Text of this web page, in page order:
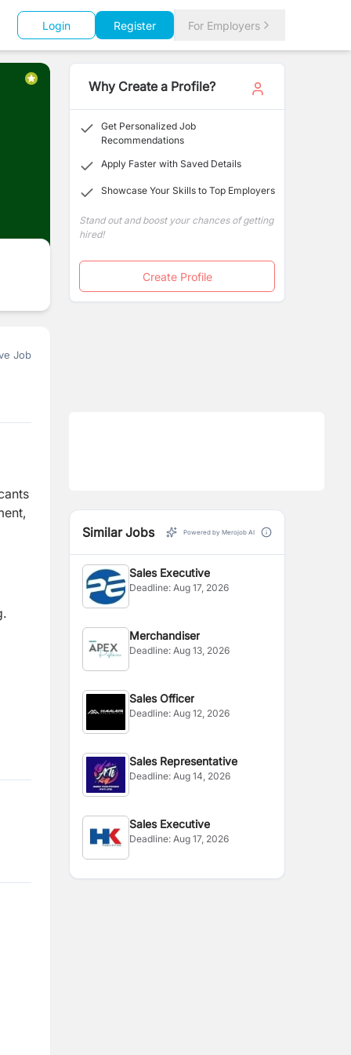
Login Register For Employers
Job
Why Create a Profile?
Get Personalized Job
Recommendations
Apply Faster with Saved Details
Showcase Your Skills to Top Employers
Stand out and boost your chances of getting
hired!
Create Profile
Similar Jobs Powered by Merojob AI
Sales Executive
Deadline:Aug 17, 2026
Merchandiser
Deadline:Aug 13, 2026
Sales Officer
Deadline:Aug 12, 2026
Sales Representative
Deadline:Aug 14, 2026
Sales Executive
Deadline:Aug 17, 2026